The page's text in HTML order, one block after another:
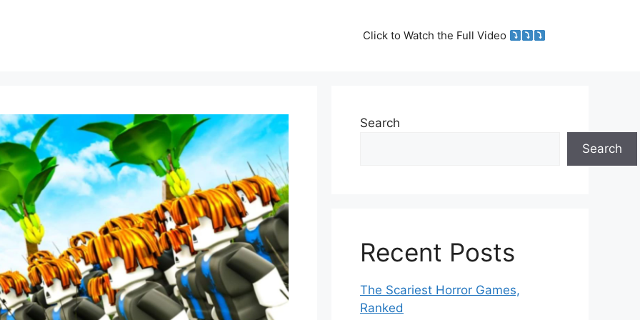
Click to Watch the Full Video
Search
Search
Recent Posts
The Scariest Horror Games,
Ranked